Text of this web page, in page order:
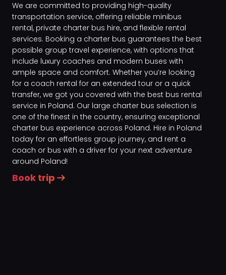
We are committed to providing high-quality
transportation service, offering reliable minibus
rental, private charter bus hire, and flexible rental
services. Booking a charter bus guarantees the best
possible group travel experience, with options that
include luxury coaches and modern buses with
ample space and comfort. Whether you’re looking
for a coach rental for an extended tour or a quick
transfer, we got you covered with the best bus rental
service in Poland. Our large charter bus selection is
one of the finest in the country, ensuring exceptional
charter bus experience across Poland. Hire in Poland
today for an effortless group journey, and rent a
coach or bus with a driver for your next adventure
around Poland!
Book trip